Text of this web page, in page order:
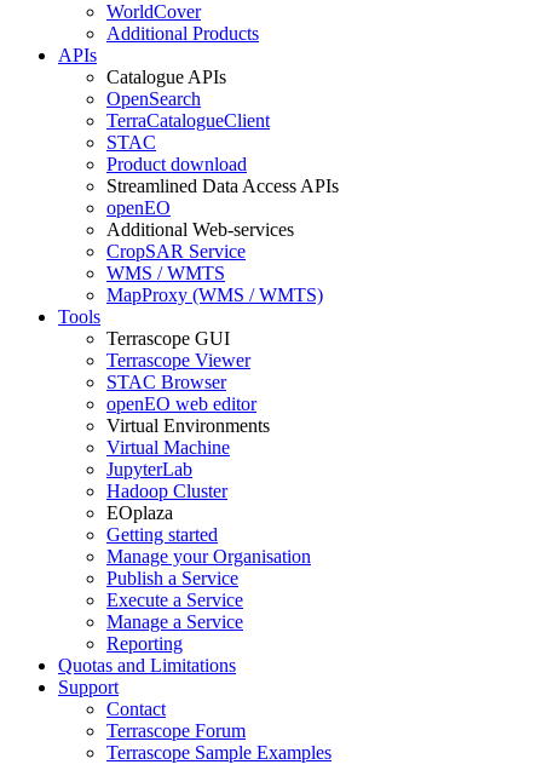
WorldCover
Additional Products
APIs
Catalogue APIs
OpenSearch
TerraCatalogueClient
STAC
Product download
Streamlined Data Access APIs
openEO
Additional Web-services
CropSAR Service
WMS / WMTS
MapProxy (WMS / WMTS)
Tools
Terrascope GUI
Terrascope Viewer
STAC Browser
openEO web editor
Virtual Environments
Virtual Machine
JupyterLab
Hadoop Cluster
EOplaza
Getting started
Manage your Organisation
Publish a Service
Execute a Service
Manage a Service
Reporting
Quotas and Limitations
Support
Contact
Terrascope Forum
Terrascope Sample Examples